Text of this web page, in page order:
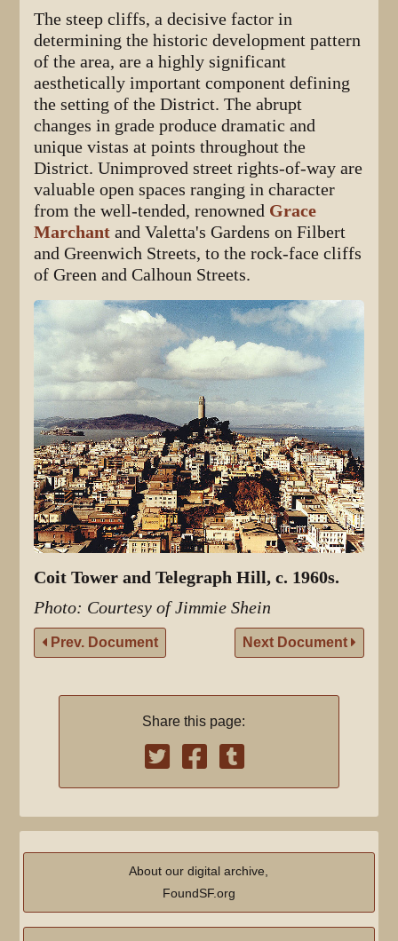
The steep cliffs, a decisive factor in
determining the historic development pattern
of the area, are a highly significant
aesthetically important component defining
the setting of the District. The abrupt
changes in grade produce dramatic and
unique vistas at points throughout the
District. Unimproved street rights-of-way are
valuable open spaces ranging in character
from the well-tended, renowned Grace
Marchant and Valetta's Gardens on Filbert
and Greenwich Streets, to the rock-face cliffs
of Green and Calhoun Streets.
Coit Tower and Telegraph Hill, c. 1960s.
Photo: Courtesy of Jimmie Shein
Prev. Document Next Document
Share this page:
About our digital archive,
FoundSF.org